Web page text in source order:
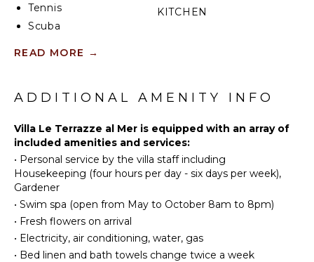
Tennis
Scuba
Fishing
Eco
Beachcombing
Snorkeling
Bird
Watching
Yoga/Pilates
ATTRACTIONS
KITCHEN
Stove Top
Oven
Board
Refrigerator
Dish
Cooking
Utensils
READ MORE →
ADDITIONAL AMENITY INFO
Villa Le Terrazze al Mer is equipped with an array of
included amenities and services:
• Personal service by the villa staff including
Housekeeping (four hours per day - six days per week),
Gardener
• Swim spa (open from May to October 8am to 8pm)
• Fresh flowers on arrival
• Electricity, air conditioning, water, gas
• Bed linen and bath towels change twice a week